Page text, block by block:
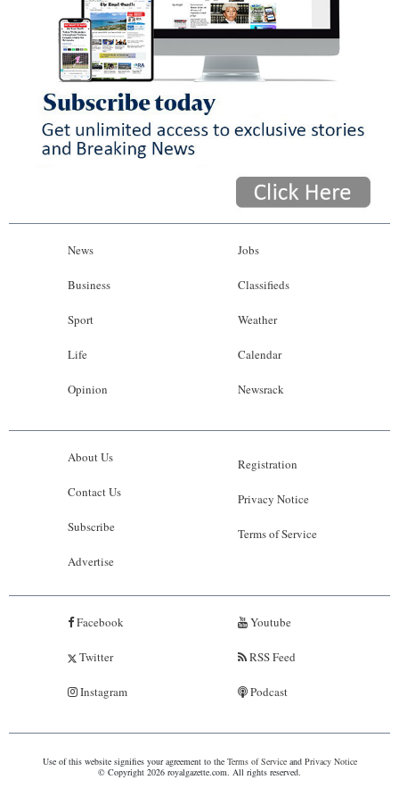
News
Business
Sport
Life
Opinion
Jobs
Classifieds
Weather
Calendar
Newsrack
About Us
Contact Us
Subscribe
Advertise
Registration
Privacy Notice
Terms of Service
Facebook
Twitter
Instagram
Youtube
RSS Feed
Podcast
Use of this website signifies your agreement to the Terms of Serviceand Privacy Notice
© Copyright 2026 royalgazette.com. All rights reserved.